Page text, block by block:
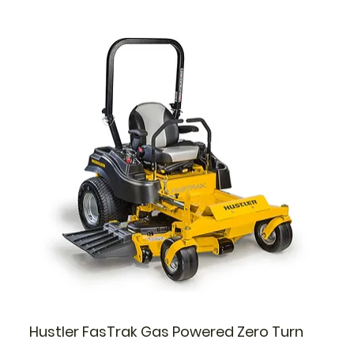
Hustler FasTrak Gas Powered Zero Turn